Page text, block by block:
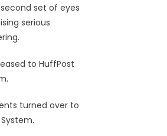
set of eyes
serious
to HuffPost
turned over to